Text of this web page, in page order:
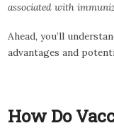
associated with
Ahead, you’ll
advantages and
How Do